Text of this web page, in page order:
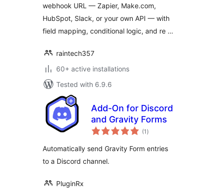
webhook URL — Zapier, Make.com,
HubSpot, Slack, or your own API — with
field mapping, conditional logic, and re …
raintech357
60+ active installations
Tested with 6.9.6
Add-On for Discord
and Gravity Forms
(1 total
ratings
)
Automatically send Gravity Form entries
to a Discord channel.
PluginRx